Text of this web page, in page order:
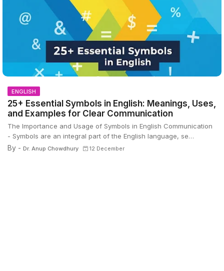
ENGLISH
25+ Essential Symbols in English: Meanings, Uses,
and Examples for Clear Communication
The Importance and Usage of Symbols in English Communication
- Symbols are an integral part of the English language, se…
By - Dr. Anup Chowdhury 12 December